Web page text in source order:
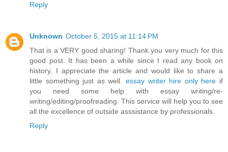
Reply
Unknown October 5, 2015 at 11:14 PM
That is a VERY good sharing! Thank you very much for this
good post. It has been a while since I read any book on
history. I appreciate the article and would like to share a
little something just as well. essay writer hire only here if
you need some help with essay writing/re-
writing/editing/proofreading. This service will help you to see
all the excellence of outside asssistance by professionals.
Reply